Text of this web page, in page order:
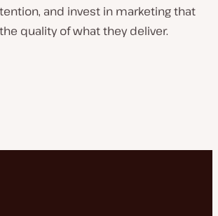
and invest in marketing that
quality of what they deliver.